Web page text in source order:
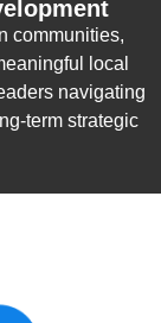
communities,
local
navigating
term strategic